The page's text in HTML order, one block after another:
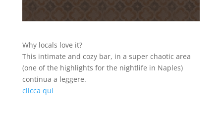
Why locals love it?
This intimate and cozy bar, in a super chaotic area
(one of the highlights for the nightlife in Naples)
continua a leggere.
clicca qui